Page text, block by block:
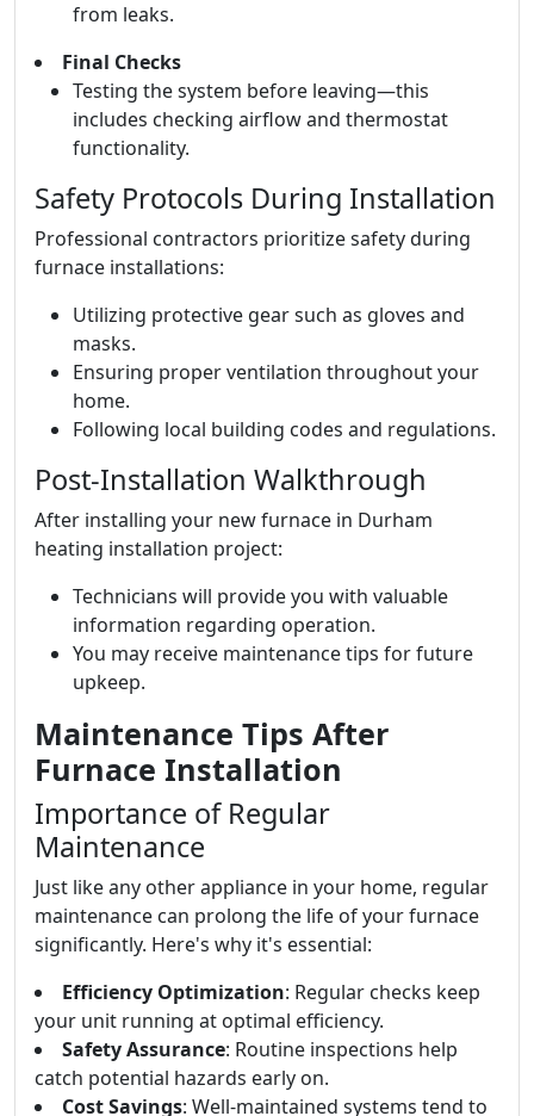
from leaks.
Final Checks
Testing the system before leaving—this
includes checking airflow and thermostat
functionality.
Safety Protocols During Installation
Professional contractors prioritize safety during
furnace installations:
Utilizing protective gear such as gloves and
masks.
Ensuring proper ventilation throughout your
home.
Following local building codes and regulations.
Post-Installation Walkthrough
After installing your new furnace in Durham
heating installation project:
Technicians will provide you with valuable
information regarding operation.
You may receive maintenance tips for future
upkeep.
Maintenance Tips After
Furnace Installation
Importance of Regular
Maintenance
Just like any other appliance in your home, regular
maintenance can prolong the life of your furnace
significantly. Here's why it's essential:
Efficiency Optimization: Regular checks keep
your unit running at optimal efficiency.
Safety Assurance: Routine inspections help
catch potential hazards early on.
Cost Savings: Well-maintained systems tend to